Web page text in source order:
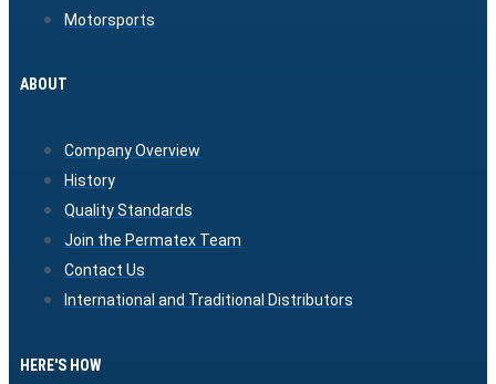
Motorsports
ABOUT
Company Overview
History
Quality Standards
Join the Permatex Team
Contact Us
International and Traditional Distributors
HERE'S HOW